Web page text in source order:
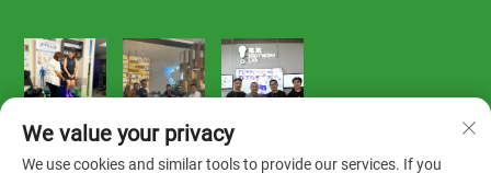
We value your privacy
We use cookies and similar tools to provide our services. If you